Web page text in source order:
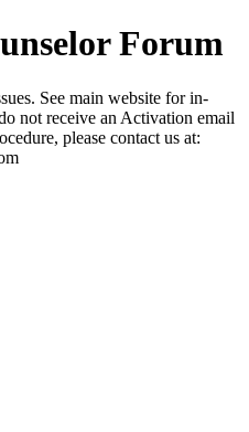
Forum
See main website for in-
not receive an Activation email
please contact us at: